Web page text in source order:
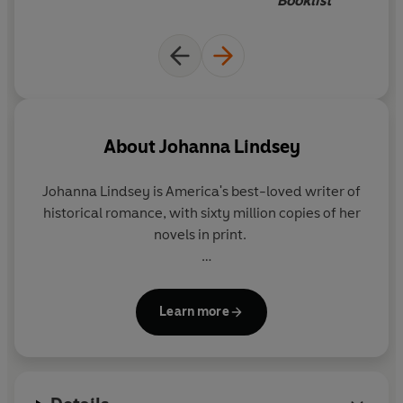
, a dashing American sea
to be tied down, he feigns indifference, and determined
as passion runs high on their sea voyage
difficult to tell
who is truly the captor and who is the
captive...
AboutJohanna Lindsey
Johanna Lindsey is America's best-loved writer of
historical romance, with sixty million copies of her
novels in print.
Learn more